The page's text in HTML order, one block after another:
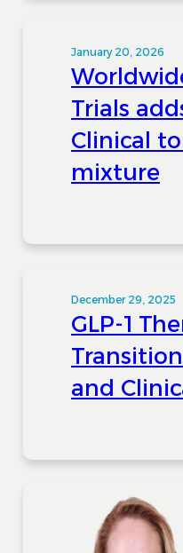
January 20, 2026
Trials
Clinical
mixture
December 29, 2025
GLP-1
and